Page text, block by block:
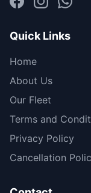
Quick Links
Home
About Us
Our Fleet
Terms and
Privacy Policy
Cancellation